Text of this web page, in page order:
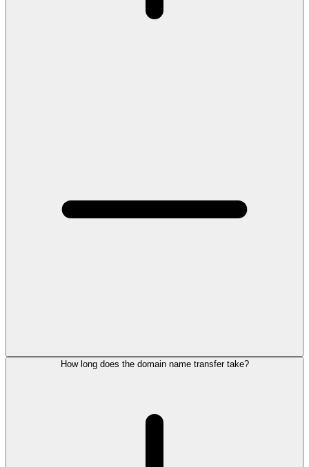
How long does the domain name transfer take?